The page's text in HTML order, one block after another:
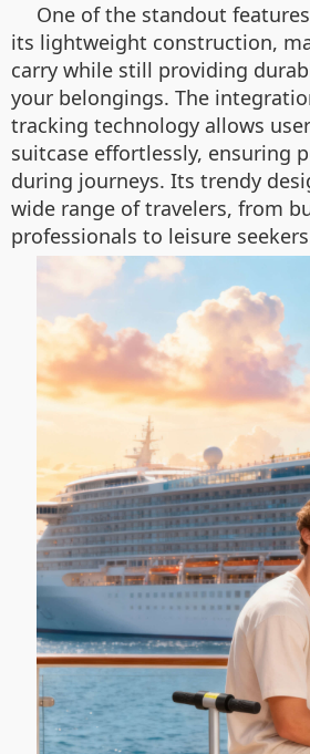
One of the standout
its lightweight construction,
carry while still providing
your belongings. The
tracking technology allows
suitcase effortlessly, ensuring
during journeys. Its trendy
wide range of travelers, from
professionals to leisure